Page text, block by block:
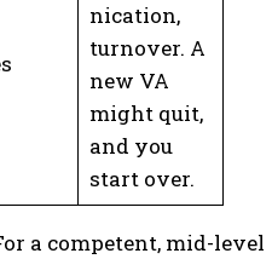
nication,
turnover. A
new VA
might quit,
and you
start over.
a competent, mid-level